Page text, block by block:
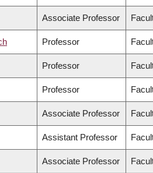
Associate Professor
Professor
Professor
Professor
Associate Professor
Assistant Professor
Associate Professor